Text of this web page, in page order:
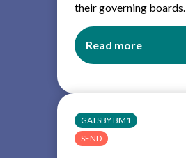
their governing boards.
Read more
about
Providing
careers
programme:
the
GATSBY BM1
SEND